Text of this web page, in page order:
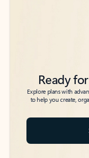
Ready
Explore plans with
to help you create,